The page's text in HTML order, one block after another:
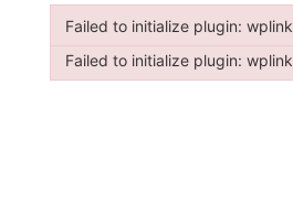
Failed to initialize plugin: wplink
Failed to initialize plugin: wplink
Failed to initialize plugin: wplink